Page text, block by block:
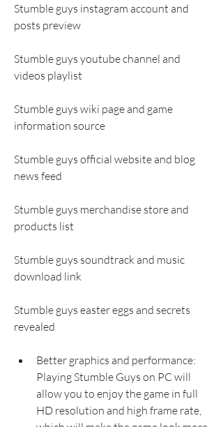
Stumble guys instagram account and
posts preview
Stumble guys youtube channel and
videos playlist
Stumble guys wiki page and game
information source
Stumble guys official website and blog
news feed
Stumble guys merchandise store and
products list
Stumble guys soundtrack and music
download link
Stumble guys easter eggs and secrets
revealed
Better graphics and performance:
Playing Stumble Guys on PC will
allow you to enjoy the game in full
HD resolution and high frame rate,